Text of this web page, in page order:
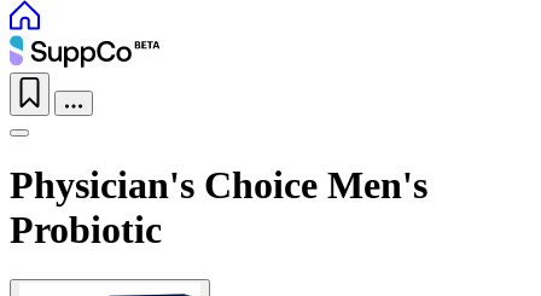
Physician's Choice Men's
Probiotic